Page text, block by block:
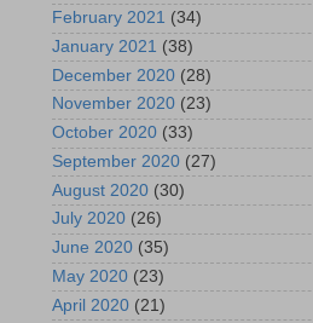
February 2021 (34)
January 2021 (38)
December 2020 (28)
November 2020 (23)
October 2020 (33)
September 2020 (27)
August 2020 (30)
July 2020 (26)
June 2020 (35)
May 2020 (23)
April 2020 (21)